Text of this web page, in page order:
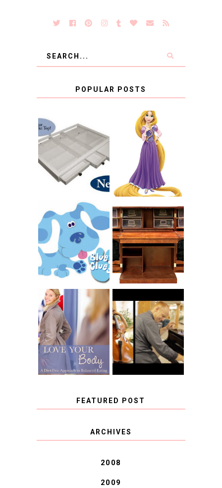
POPULAR POSTS
COUNTING
CLICKS FOR
CHARITY: THE
ORIGINAL
SCRAPBOX
GIVES BACK
GIVEAWAY
RAPUNZEL AND A
LITTLE GIRL'S
BAPTISM
INTRODUCING
CNN BLUES
CLUES
THE ORIGINAL
SCRAPBOX &
RACHELLE
CHRISTENSEN
BLOG TOUR
BOOK REVIEW:
LOVE YOUR
BODY: A DIET-
FREE APPROACH
TO BALANCED
EATING BY
BROOKE PARKER
CHOOSING A
MUSICAL
INSTRUMENT,
GUEST BLOGGER,
AND A WINNER!
FEATURED POST
COVID BLUES. COVID
BLESSINGS.
ARCHIVES
2008
2009